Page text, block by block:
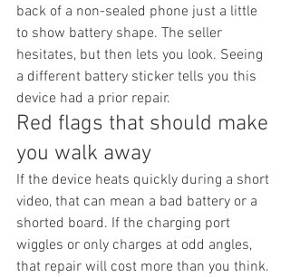
back of a non-sealed phone just a little
to show battery shape. The seller
hesitates, but then lets you look. Seeing
a different battery sticker tells you this
device had a prior repair.
Red flags that should make
you walk away
If the device heats quickly during a short
video, that can mean a bad battery or a
shorted board. If the charging port
wiggles or only charges at odd angles,
that repair will cost more than you think.